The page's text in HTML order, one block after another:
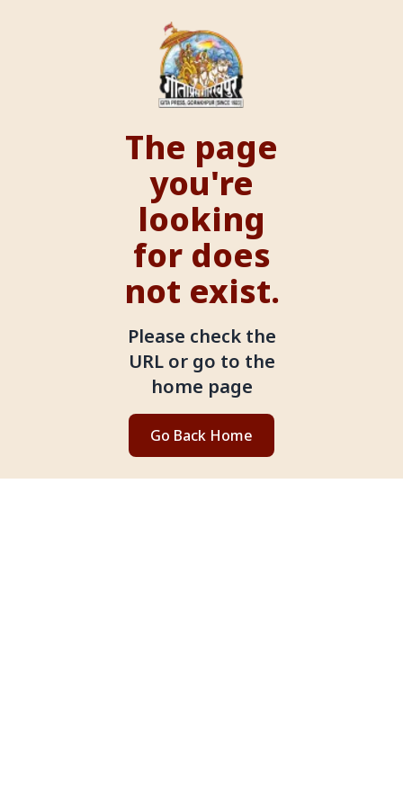
The page
you're
looking
for does
not exist.
Please check the
URL or go to the
home page
Go Back Home